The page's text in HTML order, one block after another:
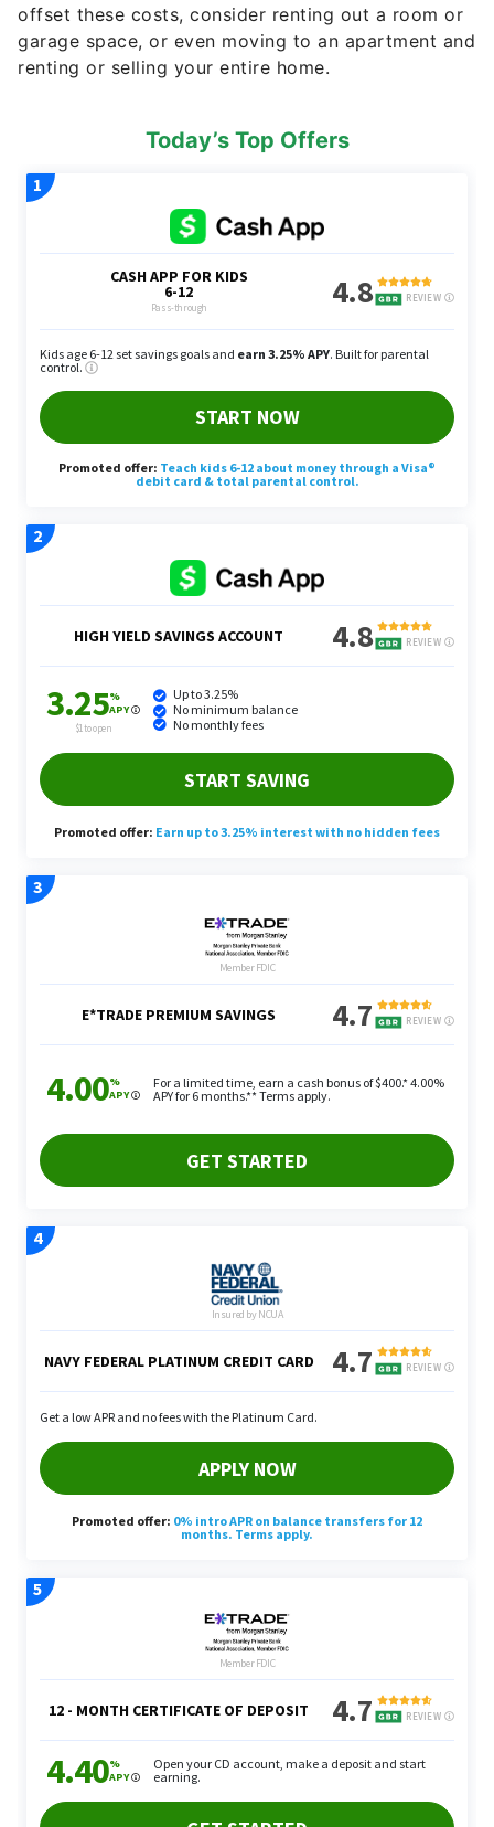
offset these costs, consider renting out a room or
garage space, or even moving to an apartment and
renting or selling your entire home.
Today’s Top Offers